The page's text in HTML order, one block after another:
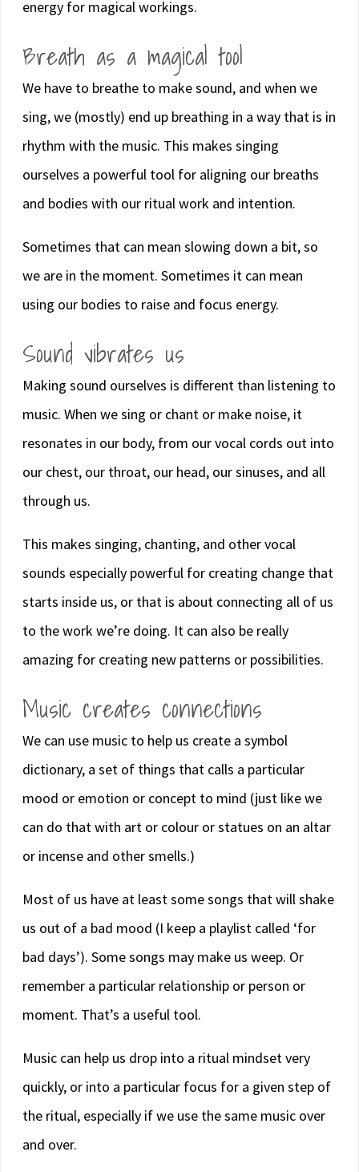
energy for magical workings.
Breath as a magical tool
We have to breathe to make sound, and when we
sing, we (mostly) end up breathing in a way that is in
rhythm with the music. This makes singing
ourselves a powerful tool for aligning our breaths
and bodies with our ritual work and intention.
Sometimes that can mean slowing down a bit, so
we are in the moment. Sometimes it can mean
using our bodies to raise and focus energy.
Sound vibrates us
Making sound ourselves is different than listening to
music. When we sing or chant or make noise, it
resonates in our body, from our vocal cords out into
our chest, our throat, our head, our sinuses, and all
through us.
This makes singing, chanting, and other vocal
sounds especially powerful for creating change that
starts inside us, or that is about connecting all of us
to the work we’re doing. It can also be really
amazing for creating new patterns or possibilities.
Music creates connections
We can use music to help us create a symbol
dictionary, a set of things that calls a particular
mood or emotion or concept to mind (just like we
can do that with art or colour or statues on an altar
or incense and other smells.)
Most of us have at least some songs that will shake
us out of a bad mood (I keep a playlist called ‘for
bad days’). Some songs may make us weep. Or
remember a particular relationship or person or
moment. That’s a useful tool.
Music can help us drop into a ritual mindset very
quickly, or into a particular focus for a given step of
the ritual, especially if we use the same music over
and over.